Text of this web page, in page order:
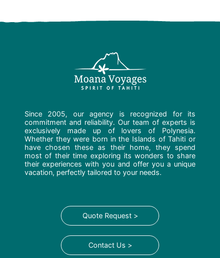
Since 2005, our agency is recognized for its
commitment and reliability. Our team of experts is
exclusively made up of lovers of Polynesia.
Whether they were born in the Islands of Tahiti or
have chosen these as their home, they spend
most of their time exploring its wonders to share
their experiences with you and offer you a unique
vacation, perfectly tailored to your needs.
Quote Request >
Contact Us >